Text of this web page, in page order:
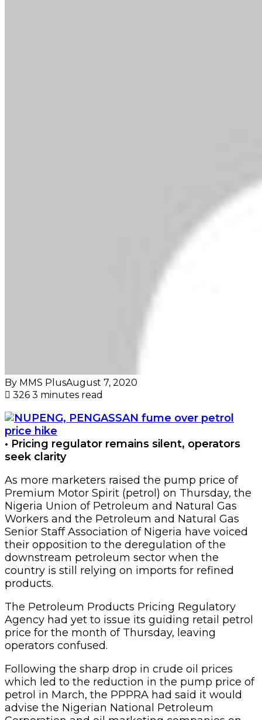
By MMS PlusAugust 7, 2020
326 3 minutes read
• Pricing regulator remains silent, operators
seek clarity
As more marketers raised the pump price of
Premium Motor Spirit (petrol) on Thursday, the
Nigeria Union of Petroleum and Natural Gas
Workers and the Petroleum and Natural Gas
Senior Staff Association of Nigeria have voiced
their opposition to the deregulation of the
downstream petroleum sector when the
country is still relying on imports for refined
products.
The Petroleum Products Pricing Regulatory
Agency had yet to issue its guiding retail petrol
price for the month of Thursday, leaving
operators confused.
Following the sharp drop in crude oil prices
which led to the reduction in the pump price of
petrol in March, the PPPRA had said it would
advise the Nigerian National Petroleum